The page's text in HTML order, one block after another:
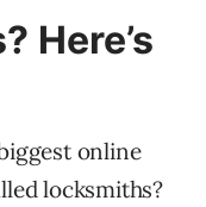
Here’s
online
locksmiths?